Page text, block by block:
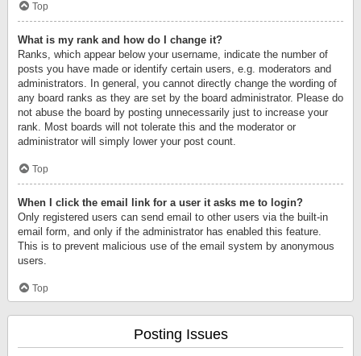
Top
What is my rank and how do I change it?
Ranks, which appear below your username, indicate the number of
posts you have made or identify certain users, e.g. moderators and
administrators. In general, you cannot directly change the wording of
any board ranks as they are set by the board administrator. Please do
not abuse the board by posting unnecessarily just to increase your
rank. Most boards will not tolerate this and the moderator or
administrator will simply lower your post count.
Top
When I click the email link for a user it asks me to login?
Only registered users can send email to other users via the built-in
email form, and only if the administrator has enabled this feature.
This is to prevent malicious use of the email system by anonymous
users.
Top
Posting Issues